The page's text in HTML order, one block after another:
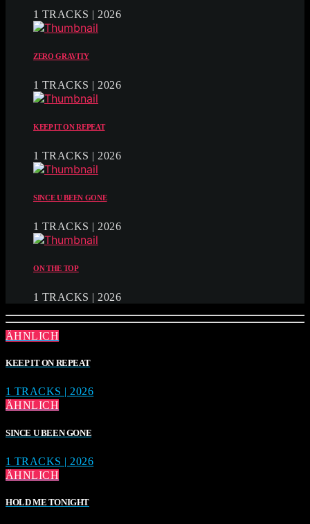
1 TRACKS | 2026
ZERO GRAVITY
1 TRACKS | 2026
KEEP IT ON REPEAT
1 TRACKS | 2026
SINCE U BEEN GONE
1 TRACKS | 2026
ON THE TOP
1 TRACKS | 2026
ÄHNLICH
KEEP IT ON REPEAT
1 TRACKS | 2026
ÄHNLICH
SINCE U BEEN GONE
1 TRACKS | 2026
ÄHNLICH
HOLD ME TONIGHT